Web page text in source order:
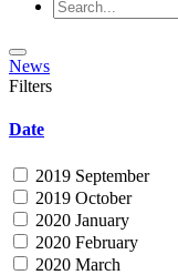
News
Filters
Date
2019 September
2019 October
2020 January
2020 February
2020 March